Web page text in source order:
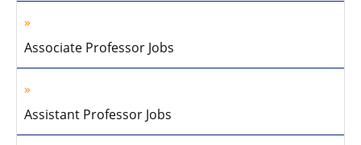
Associate Professor Jobs
Assistant Professor Jobs